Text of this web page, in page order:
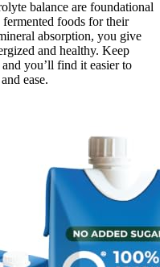
balance are foundational
foods for their
absorption, you give
and healthy. Keep
you’ll find it easier to
and ease.